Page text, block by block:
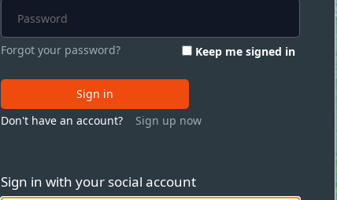
Sign in with your social account
Forgot your password? Keep me signed in
Sign in
Don't have an account?
Sign up now